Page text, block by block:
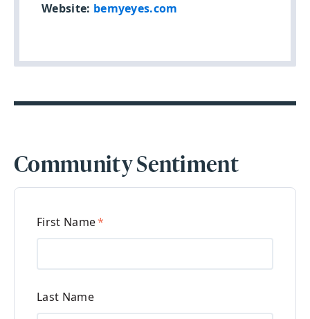
Website: bemyeyes.com
Community Sentiment
First Name*
Last Name